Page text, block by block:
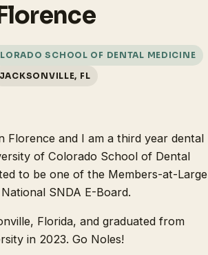
SCHOOL OF DENTAL MEDICINE
JACKSONVILLE, FL
Florence and I am a third year dental
of Colorado School of Dental
to be one of the Members-at-Large
SNDA E-Board.
Florida, and graduated from
in 2023. Go Noles!